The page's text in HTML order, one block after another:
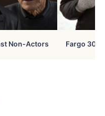
Non-Actors Fargo 30